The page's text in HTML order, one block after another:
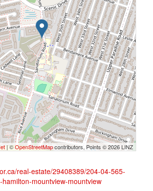
| ©OpenStreetMapcontributors, Points © 2026 LINZ
real-estate/29408389/204-04-565-
mountview-mountview